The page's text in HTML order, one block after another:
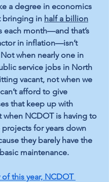
a degree in economics
bringing in half a billion
each month—and that’s
in inflation—isn’t
when nearly one in
service jobs in North
vacant, not when we
afford to give
that keep up with
when NCDOT is having to
for years down
they barely have the
maintenance.
of this year, NCDOT